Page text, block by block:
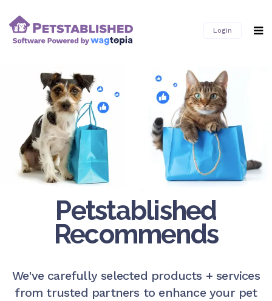
Login
Petstablished
Recommends
We've carefully selected products + services
from trusted partners to enhance your pet